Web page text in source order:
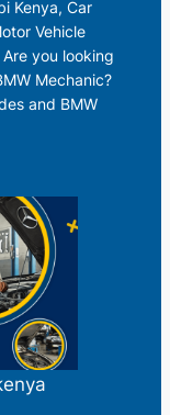
Kenya, Car
Vehicle
you looking
Mechanic?
and BMW